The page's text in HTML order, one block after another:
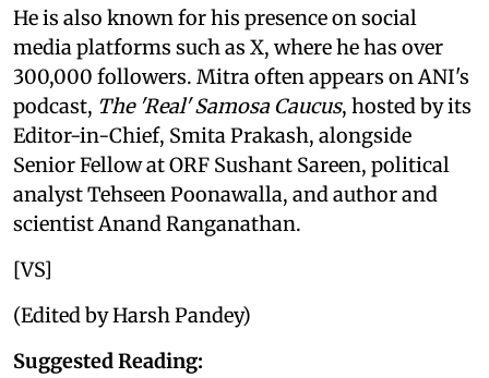
He is also known for his presence on social
media platforms such as X, where he has over
300,000 followers. Mitra often appears on ANI's
podcast, The 'Real' Samosa Caucus, hosted by its
Editor-in-Chief, Smita Prakash, alongside
Senior Fellow at ORF Sushant Sareen, political
analyst Tehseen Poonawalla, and author and
scientist Anand Ranganathan.
[VS]
(Edited by Harsh Pandey)
Suggested Reading: